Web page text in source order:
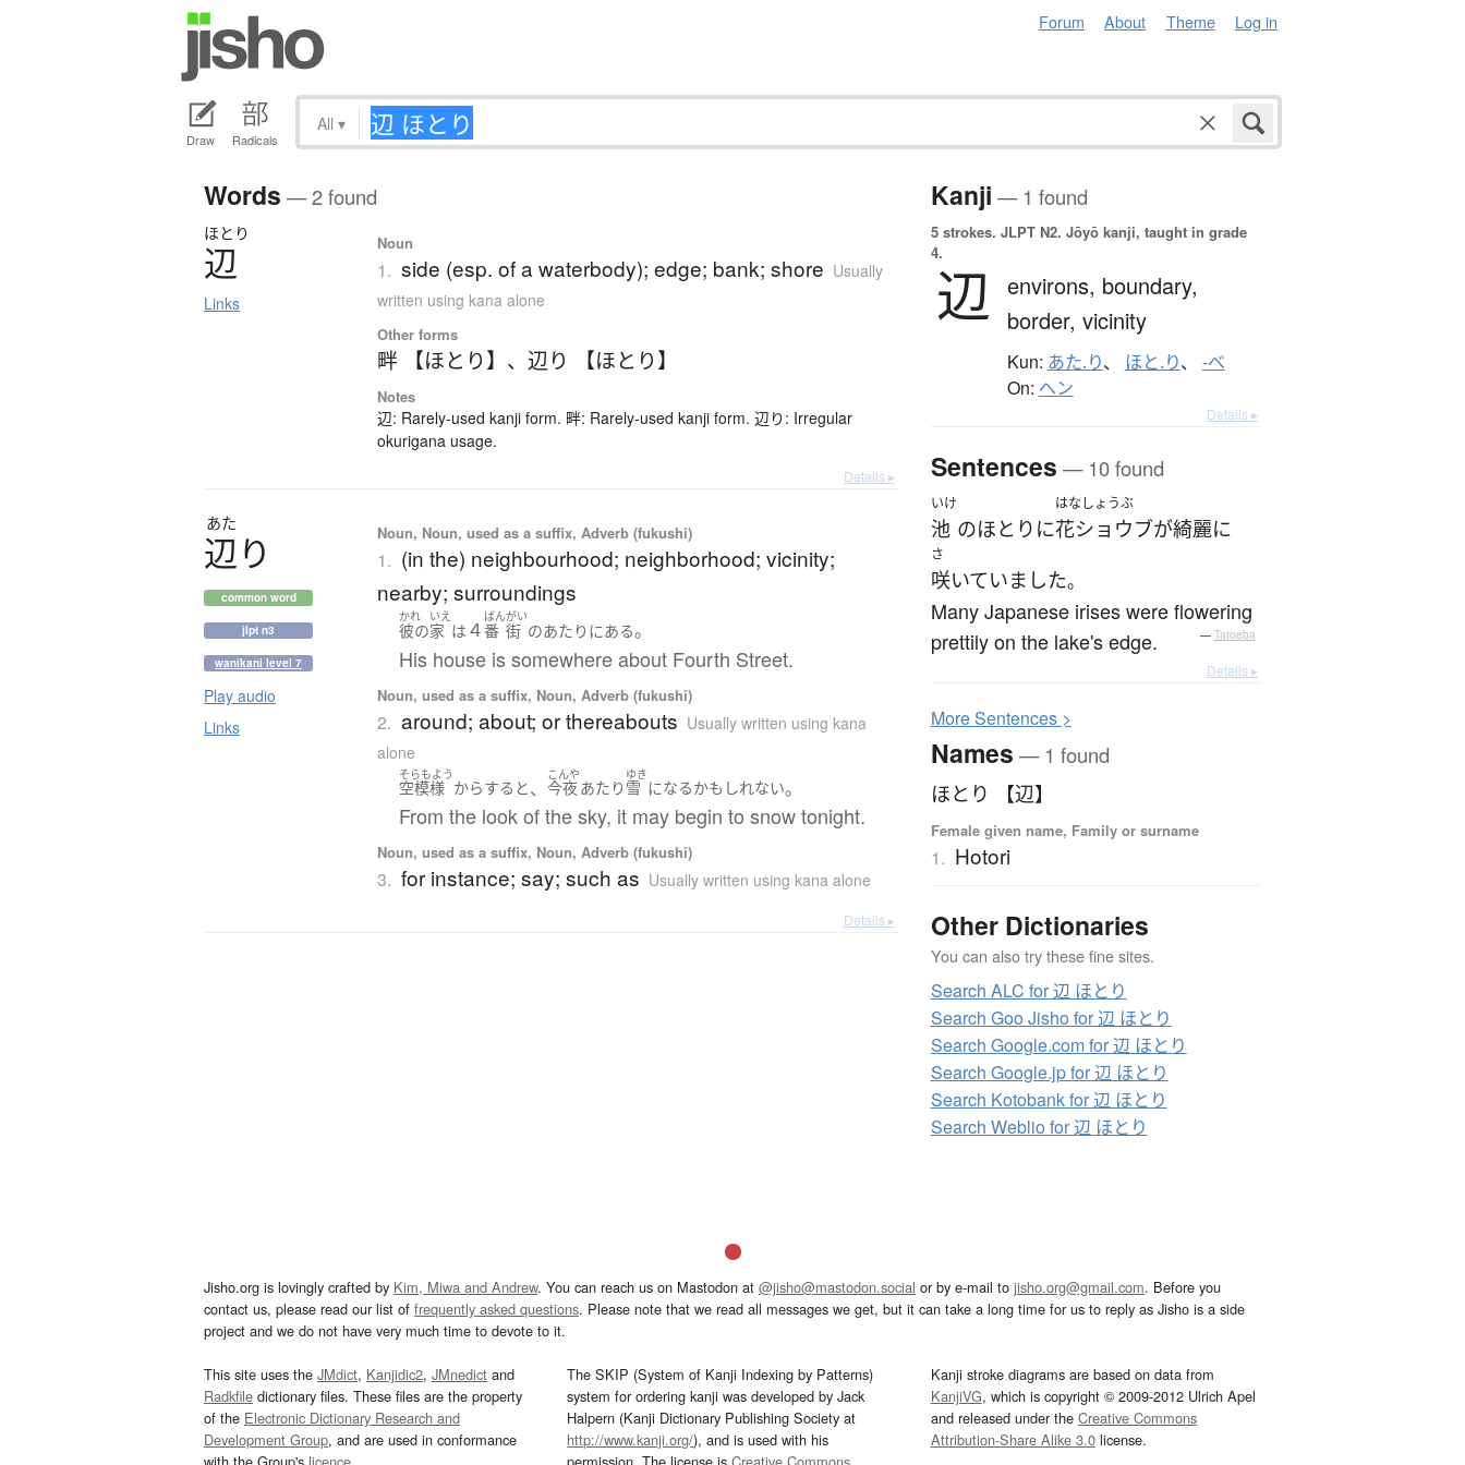
Forum About Theme Log in
Draw Radicals
All ▾
Words — 2 found
ほとり
辺
Links
Noun
1. side (esp. of a waterbody); edge; bank; shore Usually
written using kana alone
Other forms
畔 【ほとり】 、 辺り 【ほとり】
Notes
辺: Rarely-used kanji form. 畔: Rarely-used kanji form. 辺り: Irregular
okurigana usage.
Details ▸
あた
辺 り
common word
jlpt n3
wanikani level 7
Play audio
Links
Noun, Noun, used as a suffix, Adverb (fukushi)
1. (in the) neighbourhood; neighborhood; vicinity;
nearby; surroundings
かれ
彼の
いえ
家 は ４
ばん
番
がい
街 のあたり にある。
His house is somewhere about Fourth Street.
Noun, used as a suffix, Noun, Adverb (fukushi)
2. around; about; or thereabouts Usually written using kana
alone
そらもよう
空模様 からすると、
こんや
今夜あたり
ゆき
雪 になるかもしれない。
From the look of the sky, it may begin to snow tonight.
Noun, used as a suffix, Noun, Adverb (fukushi)
3. for instance; say; such as Usually written using kana alone
Details ▸
Kanji — 1 found
5 strokes. JLPT N2. Jōyō kanji, taught in grade
4.
辺 environs, boundary,
border, vicinity
Kun: あた.り、 ほと.り、 -べ
On: ヘン
Details ▸
Sentences — 10 found
いけ
池 のほとり に
はなしょうぶ
花ショウブが綺麗に
さ
咲いていました。
Many Japanese irises were flowering
prettily on the lake's edge.
— Tatoeba
Details ▸
MoreSentences >
Names — 1 found
ほとり 【辺】
Female given name, Family or surname
1. Hotori
Other Dictionaries
You can also try these fine sites.
Search ALC for 辺 ほとり
Search Goo Jisho for 辺 ほとり
Search Google.com for 辺 ほとり
Search Google.jp for 辺 ほとり
Search Kotobank for 辺 ほとり
Search Weblio for 辺 ほとり
Jisho.org is lovingly crafted by Kim, Miwa and Andrew. You can reach us on Mastodon at @jisho@mastodon.social or by e-mail to jisho.org@gmail.com. Before you
contact us, please read our list of frequently asked questions. Please note that we read all messages we get, but it can take a long time for us to reply as Jisho is a side
project and we do not have very much time to devote to it.
This site uses the JMdict, Kanjidic2, JMnedict and
Radkfile dictionary files. These files are the property
of the Electronic Dictionary Research and
Development Group, and are used in conformance
with the Group's licence
The SKIP (System of Kanji Indexing by Patterns)
system for ordering kanji was developed by Jack
Halpern (Kanji Dictionary Publishing Society at
http://www.kanji.org/), and is used with his
permission. The license isCreative Commons
Kanji stroke diagrams are based on data from
KanjiVG, which is copyright © 2009-2012 Ulrich Apel
and released under the Creative Commons
Attribution-Share Alike 3.0license.